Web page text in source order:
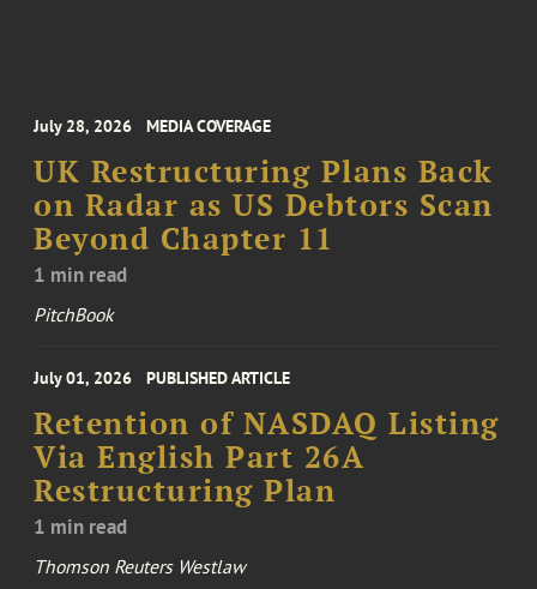
July 28, 2026 MEDIA COVERAGE
UK Restructuring Plans Back
on Radar as US Debtors Scan
Beyond Chapter 11
1 min read
PitchBook
July 01, 2026 PUBLISHED ARTICLE
Retention of NASDAQ Listing
Via English Part 26A
Restructuring Plan
1 min read
Thomson Reuters Westlaw